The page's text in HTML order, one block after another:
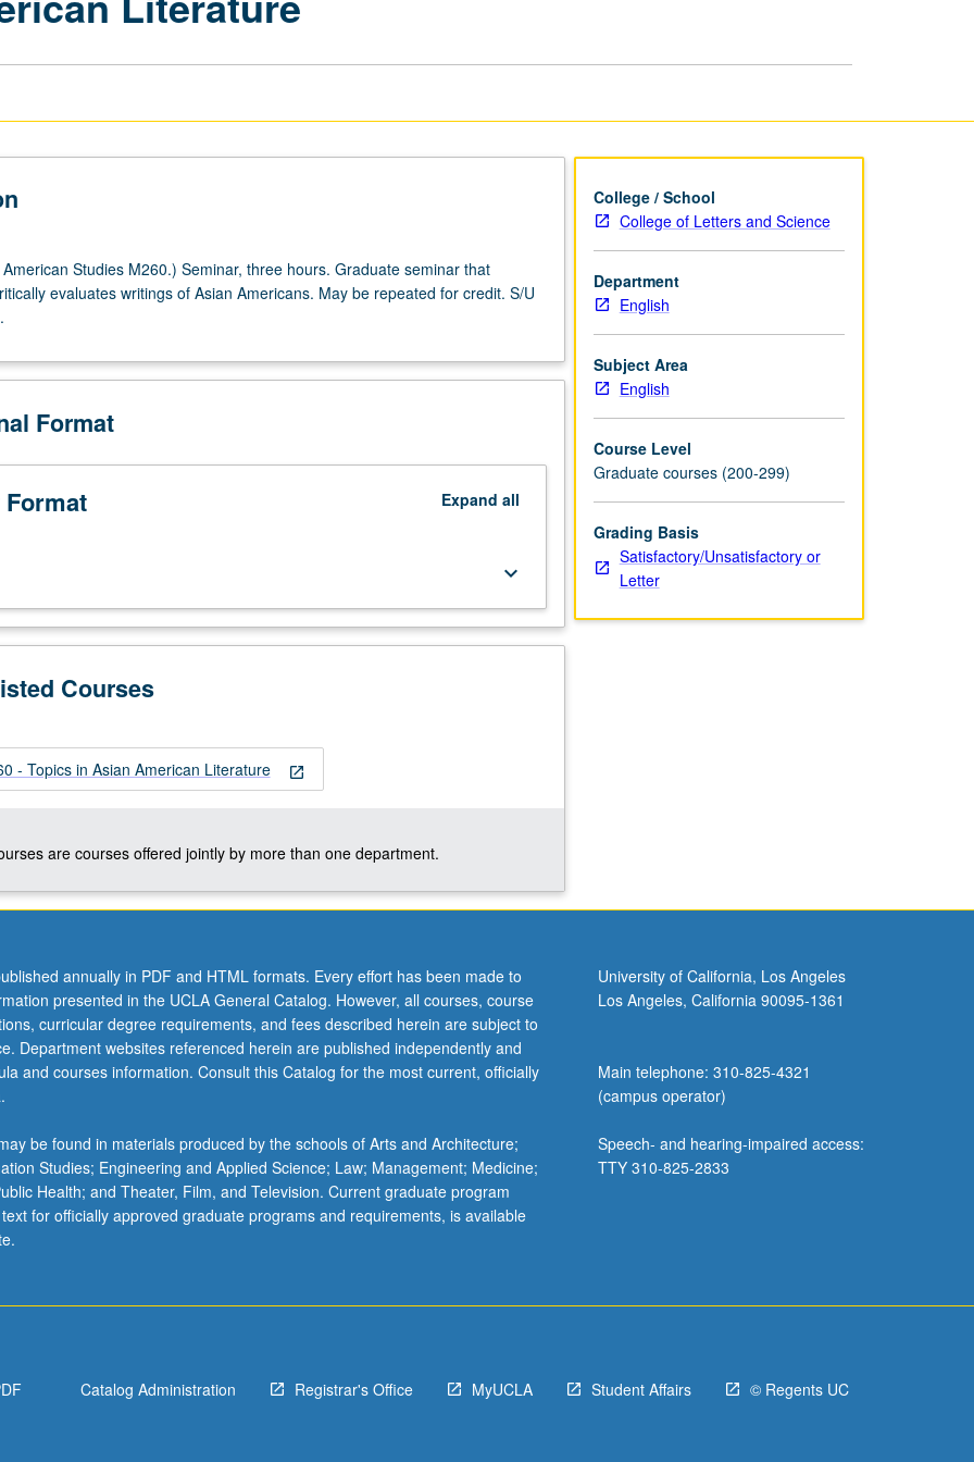
Studies M260.) Seminar, three hours. Graduate seminar that
evaluates writings of Asian Americans. May be repeated for credit. S/U
Format
Expand all
keyboard_arrow_down
Courses
open_in_new
- Topics in Asian American Literature
are courses offered jointly by more than one department.
College / School
College of Letters and Science
Department
English
Subject Area
English
Course Level
Graduate courses (200-299)
Grading Basis
Satisfactory/Unsatisfactory or
Letter
annually in PDF and HTML formats. Every effort has been made to
presented in the UCLA General Catalog. However, all courses, course
curricular degree requirements, and fees described herein are subject to
Department websites referenced herein are published independently and
and courses information. Consult this Catalog for the most current, officially
be found in materials produced by the schools of Arts and Architecture;
Studies; Engineering and Applied Science; Law; Management; Medicine;
Health; and Theater, Film, and Television. Current graduate program
for officially approved graduate programs and requirements, is available
University of California, Los Angeles
Los Angeles, California 90095-1361
Main telephone: 310-825-4321
(campus operator)
Speech- and hearing-impaired access:
TTY 310-825-2833
Catalog Administration Registrar's Office MyUCLA Student Affairs © Regents UC